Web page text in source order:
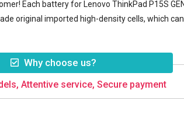
Each battery for Lenovo ThinkPad P15S
original imported high-density cells, which
Why choose us?
Attentive service, Secure payment